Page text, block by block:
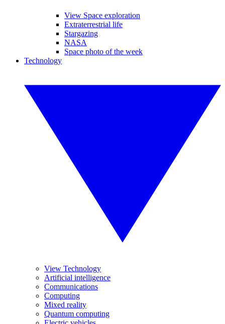
View Space exploration
Extraterrestrial life
Stargazing
NASA
Space photo of the week
Technology
View Technology
Artificial intelligence
Communications
Computing
Mixed reality
Quantum computing